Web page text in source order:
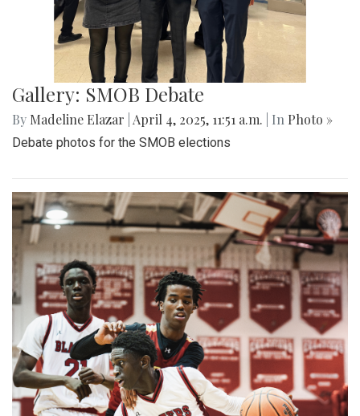
Gallery: SMOB Debate
By Madeline Elazar April 4, 2025, 11:51 a.m. | In Photo »
Debate photos for the SMOB elections